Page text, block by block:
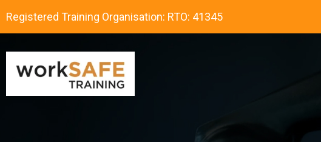
Registered Training Organisation: RTO: 41345